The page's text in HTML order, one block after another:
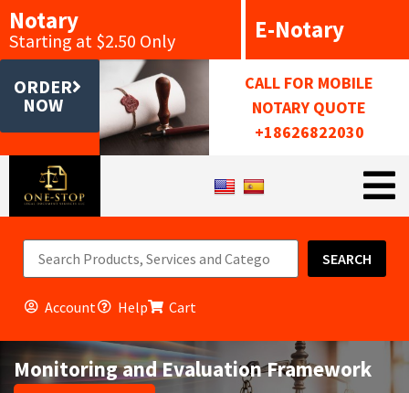
Notary
Starting at $2.50 Only E-Notary
ORDER
NOW
CALL FOR MOBILE
NOTARY QUOTE
+18626822030
SEARCH
Account Help Cart
Monitoring and Evaluation Framework